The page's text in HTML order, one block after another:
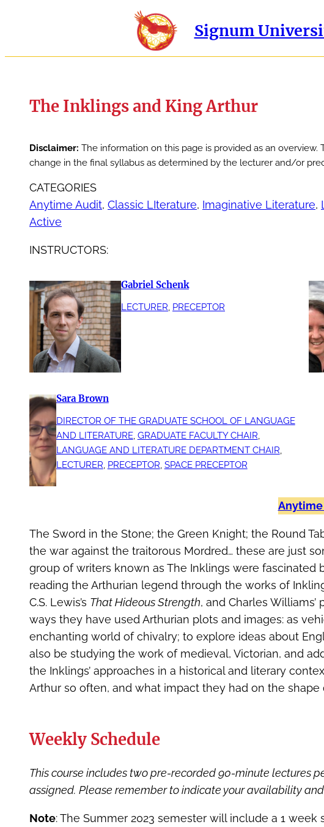
Signum
The Inklings and King Arthur
Disclaimer: The information on this page is provided as an
change in the final syllabus as determined by the lecturer and/or
CATEGORIES
Anytime Audit, Classic LIterature, Imaginative Literature,
Active
INSTRUCTORS:
Gabriel Schenk
LECTURER, PRECEPTOR
Sara Brown
DIRECTOR OF THE GRADUATE SCHOOL OF LANGUAGE
AND LITERATURE, GRADUATE FACULTY CHAIR ,
LANGUAGE AND LITERATURE DEPARTMENT CHAIR ,
LECTURER, PRECEPTOR, SPACE PRECEPTOR
The Sword in the Stone; the Green Knight; the Round
the war against the traitorous Mordred… these are just
group of writers known as The Inklings were
reading the Arthurian legend through the works of
C.S. Lewis’s That Hideous Strength, and Charles
ways they have used Arthurian plots and images: as
enchanting world of chivalry; to explore ideas about
also be studying the work of medieval, Victorian, and
the Inklings’ approaches in a historical and literary
Arthur so often, and what impact they had on the shape
Weekly Schedule
This course includes two pre-recorded 90-minute lectures
assigned. Please remember to indicate your availability
Note: The Summer 2023 semester will include a 1 week